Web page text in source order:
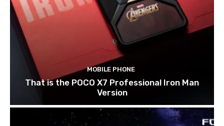
MOBILE PHONE
That is the POCO X7 Professional Iron Man
Version